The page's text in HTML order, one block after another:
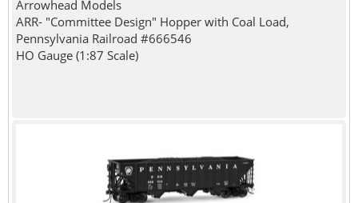
Arrowhead Models
ARR- "Committee Design" Hopper with Coal Load,
Pennsylvania Railroad #666546
HO Gauge (1:87 Scale)